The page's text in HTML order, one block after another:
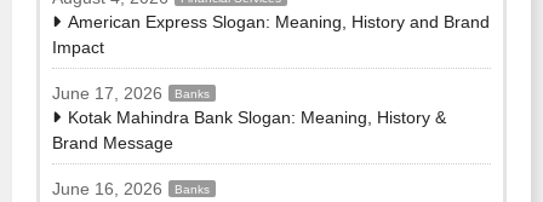
American Express Slogan: Meaning, History and Brand
Impact
June 17, 2026 Banks
Kotak Mahindra Bank Slogan: Meaning, History &
Brand Message
June 16, 2026 Banks